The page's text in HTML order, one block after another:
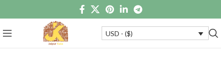
USD - ($)